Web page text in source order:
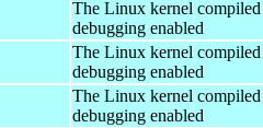
The Linux kernel
debugging enabled
The Linux kernel
debugging enabled
The Linux kernel
debugging enabled